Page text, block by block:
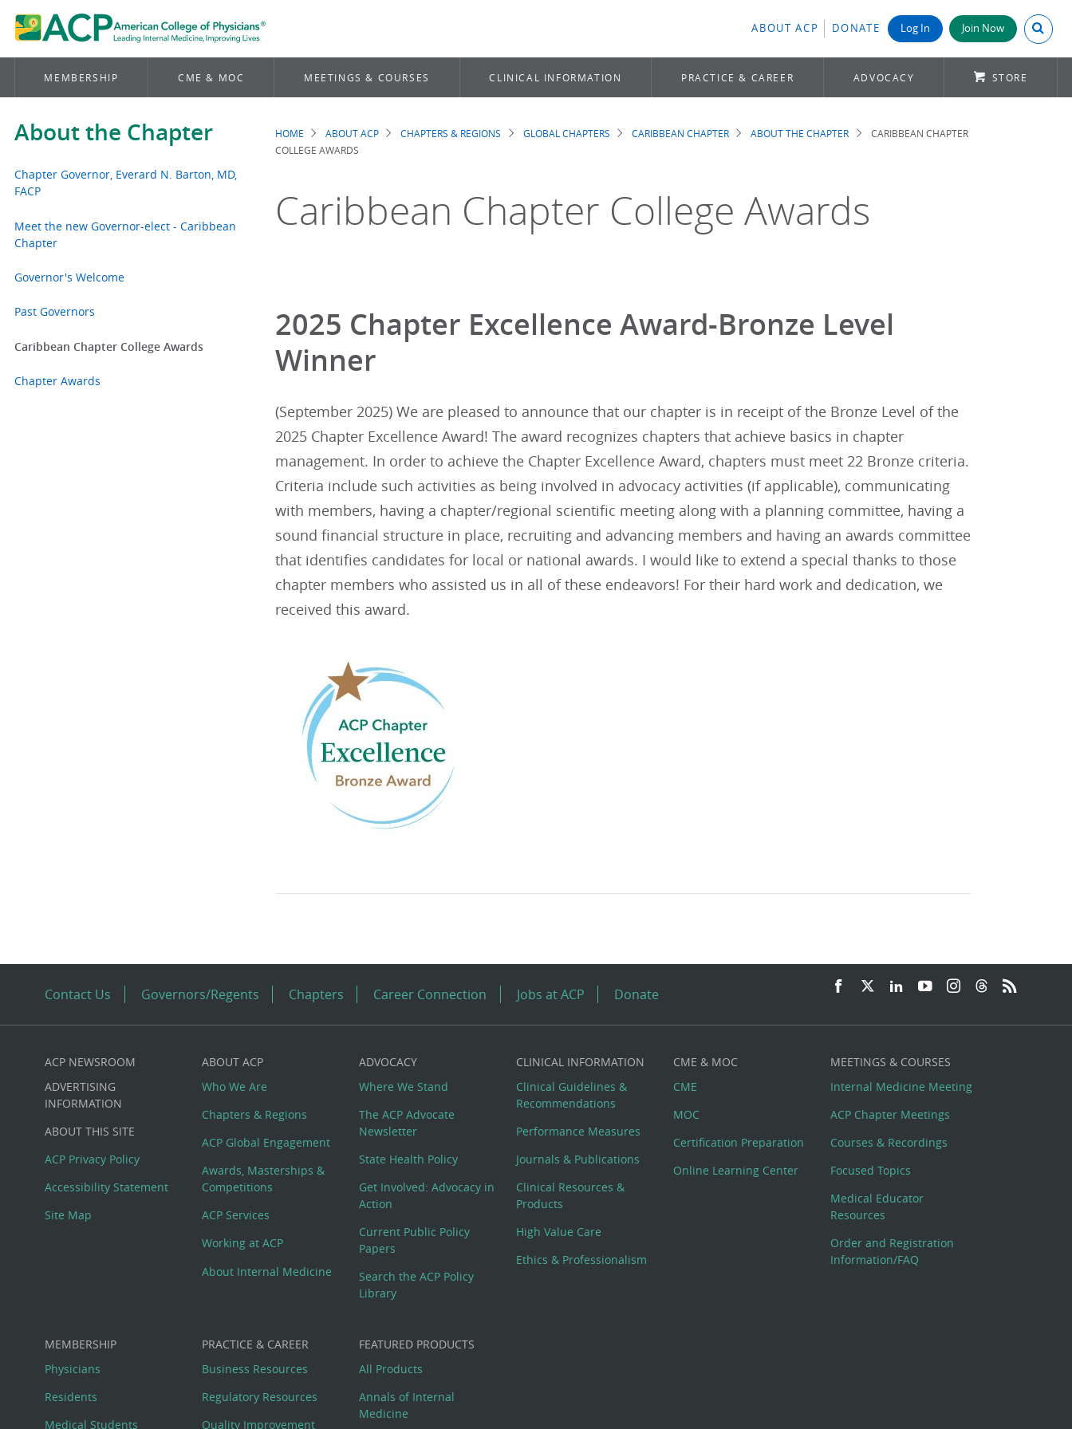
ABOUT ACP DONATE Log In Join Now Search
MEMBERSHIP CME & MOC MEETINGS & COURSES CLINICAL INFORMATION PRACTICE & CAREER ADVOCACY STORE
About the Chapter
Chapter Governor, Everard N. Barton, MD,
FACP
Meet the new Governor-elect - Caribbean
Chapter
Governor's Welcome
Past Governors
Caribbean Chapter College Awards
Chapter Awards
Breadcrumb
HOME ABOUT ACP CHAPTERS & REGIONS GLOBAL CHAPTERS CARIBBEAN CHAPTER ABOUT THE CHAPTER
CARIBBEAN CHAPTER
COLLEGE AWARDS
Caribbean Chapter College Awards
2025 Chapter Excellence Award-Bronze Level
Winner
(September 2025) We are pleased to announce that our chapter is in receipt of the Bronze Level of the
2025 Chapter Excellence Award! The award recognizes chapters that achieve basics in chapter
management. In order to achieve the Chapter Excellence Award, chapters must meet 22 Bronze criteria.
Criteria include such activities as being involved in advocacy activities (if applicable), communicating
with members, having a chapter/regional scientific meeting along with a planning committee, having a
sound financial structure in place, recruiting and advancing members and having an awards committee
that identifies candidates for local or national awards. I would like to extend a special thanks to those
chapter members who assisted us in all of these endeavors! For their hard work and dedication, we
received this award.
Contact Us Governors/Regents Chapters Career Connection Jobs at ACP Donate
Custom
Big
Footer
Menu
ACP NEWSROOM
ADVERTISING
INFORMATION
ABOUT THIS SITE
ACP Privacy Policy
Accessibility Statement
Site Map
ABOUT ACP
Who We Are
Chapters & Regions
ACP Global Engagement
Awards, Masterships &
Competitions
ACP Services
Working at ACP
About Internal Medicine
ADVOCACY
Where We Stand
The ACP Advocate
Newsletter
State Health Policy
Get Involved: Advocacy in
Action
Current Public Policy
Papers
Search the ACP Policy
Library
CLINICAL INFORMATION
Clinical Guidelines &
Recommendations
Performance Measures
Journals & Publications
Clinical Resources &
Products
High Value Care
Ethics & Professionalism
CME & MOC
CME
MOC
Certification Preparation
Online Learning Center
MEETINGS & COURSES
Internal Medicine Meeting
ACP Chapter Meetings
Courses & Recordings
Focused Topics
Medical Educator
Resources
Order and Registration
Information/FAQ
MEMBERSHIP
Physicians
Residents
Medical Students
PRACTICE & CAREER
Business Resources
Regulatory Resources
Quality Improvement
FEATURED PRODUCTS
All Products
Annals of Internal
Medicine